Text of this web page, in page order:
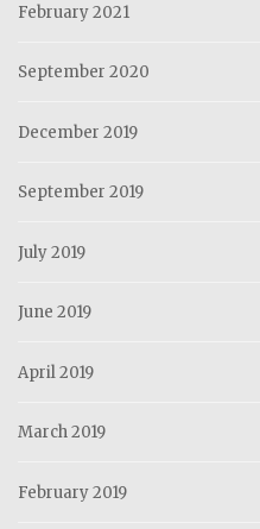
February 2021
September 2020
December 2019
September 2019
July 2019
June 2019
April 2019
March 2019
February 2019